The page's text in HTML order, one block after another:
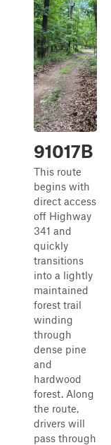
91017B
This route
begins with
direct access
off Highway
341 and
quickly
transitions
into a lightly
maintained
forest trail
winding
through
dense pine
and
hardwood
forest. Along
the route,
drivers will
pass through